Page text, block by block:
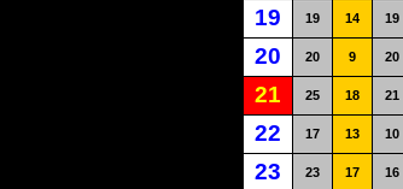
19 19 14 19
20 20 9 20
21 25 18 21
22 17 13 10
23 23 17 16